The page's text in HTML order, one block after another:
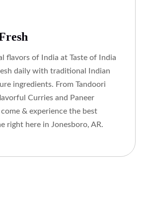
flavors of India at Taste of India
daily with traditional Indian
ingredients. From Tandoori
Curries and Paneer
& experience the best
right here in Jonesboro, AR.